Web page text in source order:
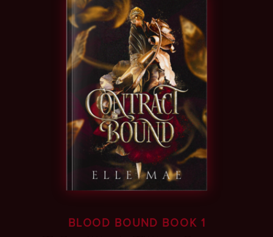
BLOOD BOUND BOOK 1